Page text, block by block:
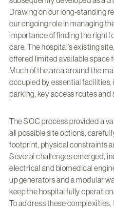
Drawing on our long-standing
our ongoing role in managing
importance of finding the right
care. The hospital’s existing
offered limited available space
Much of the area around the
occupied by essential
parking, key access routes and
The SOC process provided a
all possible site options,
footprint, physical constraints
Several challenges emerged,
electrical and biomedical
up generators and a modular
keep the hospital fully
To address these